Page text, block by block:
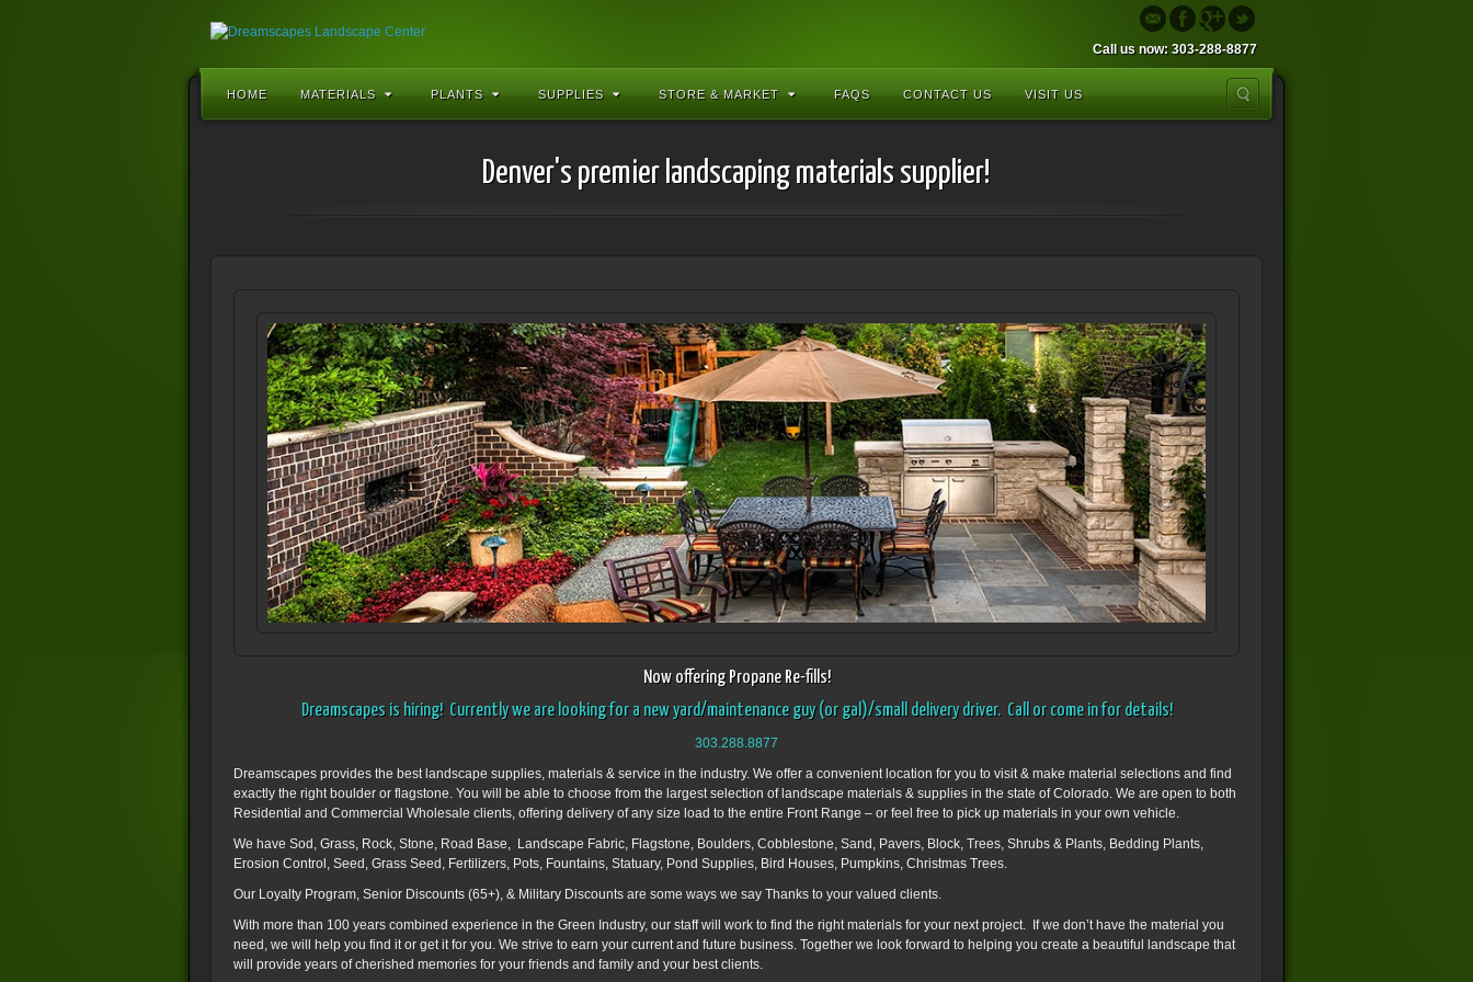
Call us now: 303-288-8877
HOME MATERIALS PLANTS SUPPLIES STORE & MARKET FAQS CONTACT US VISIT US
Denver's premier landscaping materials supplier!
Now offering Propane Re-fills!
Dreamscapes is hiring! Currently we are looking for a new yard/maintenance guy (or gal)/small delivery driver. Call or come in for details!
303.288.8877
Dreamscapes provides the best landscape supplies, materials & service in the industry. We offer a convenient location for you to visit & make material selections and find
exactly the right boulder or flagstone. You will be able to choose from the largest selection of landscape materials & supplies in the state of Colorado. We are open to both
Residential and Commercial Wholesale clients, offering delivery of any size load to the entire Front Range – or feel free to pick up materials in your own vehicle.
We have Sod, Grass, Rock, Stone, Road Base, Landscape Fabric, Flagstone, Boulders, Cobblestone, Sand, Pavers, Block, Trees, Shrubs & Plants, Bedding Plants,
Erosion Control, Seed, Grass Seed, Fertilizers, Pots, Fountains, Statuary, Pond Supplies, Bird Houses, Pumpkins, Christmas Trees.
Our Loyalty Program, Senior Discounts (65+), & Military Discounts are some ways we say Thanks to your valued clients.
With more than 100 years combined experience in the Green Industry, our staff will work to find the right materials for your next project. If we don’t have the material you
need, we will help you find it or get it for you. We strive to earn your current and future business. Together we look forward to helping you create a beautiful landscape that
will provide years of cherished memories for your friends and family and your best clients.